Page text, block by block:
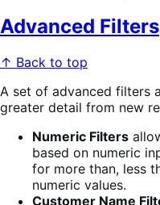
Advanced Filters
↑ Back to top
A set of advanced filters
greater detail from new
Numeric Filters
based on numeric
for more than, less
numeric values.
Customer Name